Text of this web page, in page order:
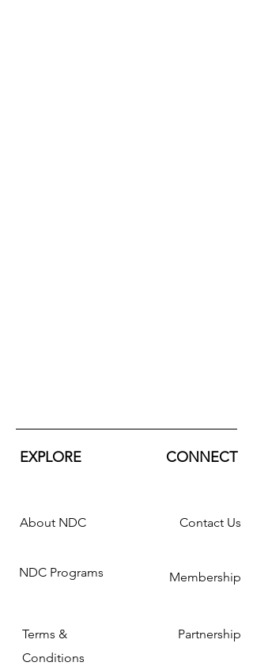
EXPLORE CONNECT
About NDC
NDC Programs
Terms &
Conditions
Contact Us
Membership
Partnership